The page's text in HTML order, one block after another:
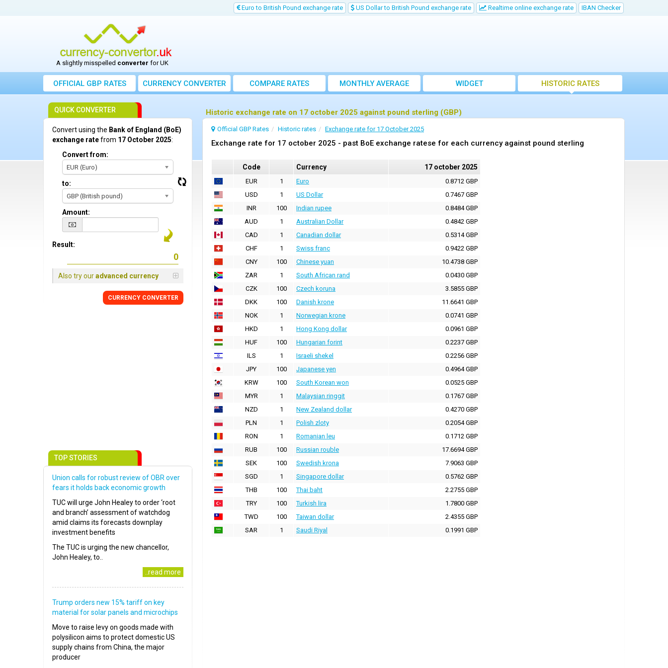
Euro to British Pound exchange rate US Dollar to British Pound exchange rate Realtime online exchange rate IBAN Checker
A slightly misspelled converter for UK
OFFICIAL GBP RATES CURRENCYCONVERTER COMPARE RATES
MONTHLY AVERAGE
EXCHANGE RATE
WIDGET HISTORIC RATES
Historic exchange rate on 17 october 2025 against pound sterling (GBP)
Official GBP Rates Historic rates Exchange rate for 17 October 2025
Exchange rate for 17 october 2025 - past BoE exchange ratese for each currency against pound sterling
Code Currency 17 october 2025
EUR 1 Euro
0.8712 GBP
USD
1 US Dollar
0.7467 GBP
INR
100 Indian rupee
0.8484 GBP
AUD
1 Australian Dollar
0.4842 GBP
CAD
1 Canadian dollar
0.5314 GBP
CHF
1 Swiss franc
0.9422 GBP
CNY
100 Chinese yuan
10.4738 GBP
ZAR
1 South African rand
0.0430 GBP
CZK
100 Czech koruna
3.5855 GBP
DKK
100 Danish krone
11.6641 GBP
NOK
1 Norwegian krone
0.0741 GBP
HKD
1 Hong Kong dollar
0.0961 GBP
HUF
100 Hungarian forint
0.2237 GBP
ILS
1 Israeli shekel
0.2256 GBP
JPY
100 Japanese yen
0.4964 GBP
KRW
100 South Korean won
0.0525 GBP
MYR
1 Malaysian ringgit
0.1767 GBP
NZD
1 New Zealand dollar
0.4270 GBP
PLN
1 Polish zloty
0.2054 GBP
RON
1 Romanian leu
0.1712 GBP
RUB
100 Russian rouble
17.6694 GBP
SEK
100 Swedish krona
7.9063 GBP
SGD
1 Singapore dollar
0.5762 GBP
THB
100 Thai baht
2.2755 GBP
TRY
100 Turkish lira
1.7800 GBP
TWD
100 Taiwan dollar
2.4355 GBP
SAR
1 Saudi Riyal 0.1991 GBP
QUICK CONVERTER
Convert using the Bank of England (BoE)
exchange ratefrom 17 October 2025:
Convert from:
EUR (Euro)
to:
GBP (British pound)
Amount:
Result:
Also try ouradvanced currency
CURRENCY CONVERTER
TOP STORIES
Union calls for robust review of OBR over
fears it holds back economic growth
TUC will urge John Healey to order ‘root
and branch’ assessment of watchdog
amid claims its forecasts downplay
investment benefits
The TUC is urging the new chancellor,
John Healey, to..
..read more
Trump orders new 15% tariff on key
material for solar panels and microchips
Move to raise levy on goods made with
polysilicon aims to protect domestic US
supply chains from China, the major
producer